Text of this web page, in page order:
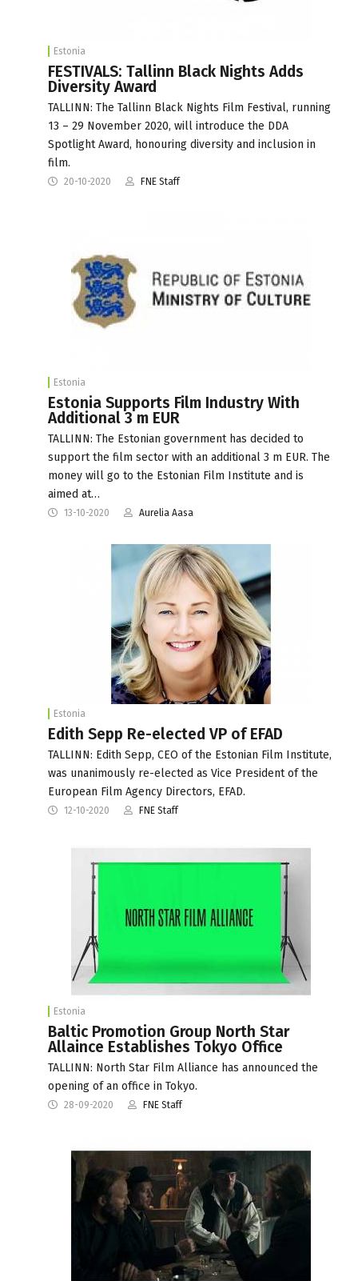
Estonia
FESTIVALS: Tallinn Black Nights Adds
Diversity Award
TALLINN: The Tallinn Black Nights Film Festival, running
13 – 29 November 2020, will introduce the DDA
Spotlight Award, honouring diversity and inclusion in
film.
20-10-2020 FNE Staff
Estonia
Estonia Supports Film Industry With
Additional 3 m EUR
TALLINN: The Estonian government has decided to
support the film sector with an additional 3 m EUR. The
money will go to the Estonian Film Institute and is
aimed at…
13-10-2020 Aurelia Aasa
Estonia
Edith Sepp Re-elected VP of EFAD
TALLINN: Edith Sepp, CEO of the Estonian Film Institute,
was unanimously re-elected as Vice President of the
European Film Agency Directors, EFAD.
12-10-2020 FNE Staff
Estonia
Baltic Promotion Group North Star
Allaince Establishes Tokyo Office
TALLINN: North Star Film Alliance has announced the
opening of an office in Tokyo.
28-09-2020 FNE Staff